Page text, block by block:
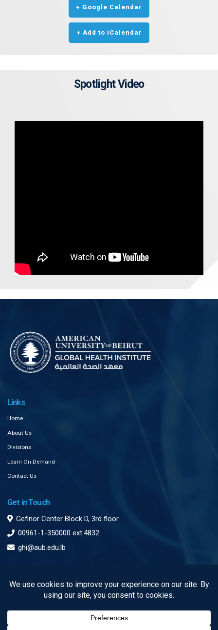
+ Google Calendar
+ Add to iCalendar
Spotlight Video
Links
Home
About Us
Divisions
Learn On Demand
Contact Us
Get in Touch
Gefinor Center Block D, 3rd floor
00961-1-350000 ext:4832
ghi@aub.edu.lb